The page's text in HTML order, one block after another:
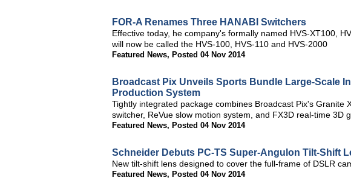
FOR-A Renames Three HANABI Switchers
Effective today, he company's formally named HVS-XT100,
will now be called the HVS-100, HVS-110 and HVS-2000
Featured News, Posted 04 Nov 2014
Broadcast Pix Unveils Sports Bundle Large-Scale
Production System
Tightly integrated package combines Broadcast Pix's Granite
switcher, ReVue slow motion system, and FX3D real-time 3D
Featured News, Posted 04 Nov 2014
Schneider Debuts PC-TS Super-Angulon Tilt-Shift
New tilt-shift lens designed to cover the full-frame of DSLR
Featured News, Posted 04 Nov 2014